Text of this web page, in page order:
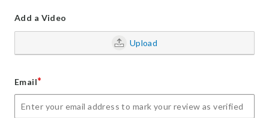
Add a Video
Upload
Email*